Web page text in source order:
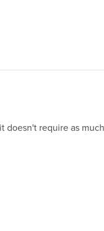
require as